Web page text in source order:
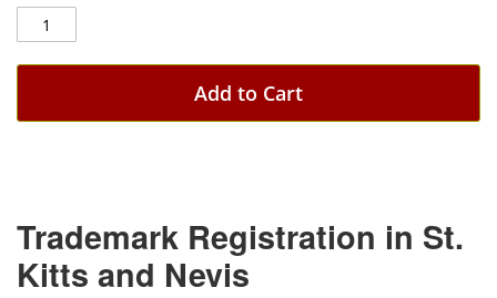
Add to Cart
Trademark Registration in St.
Kitts and Nevis